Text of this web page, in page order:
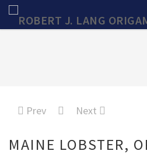
Prev Next
MAINE LOBSTER,